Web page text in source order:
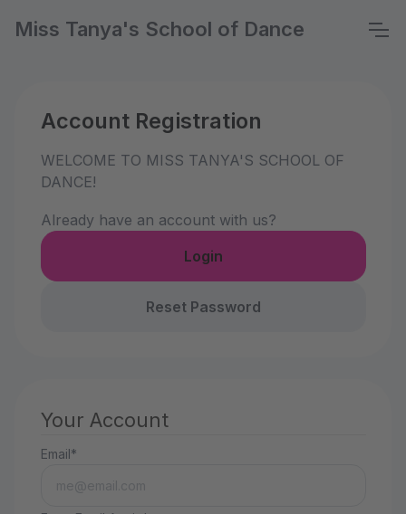
Miss Tanya's School of Dance
Account Registration
WELCOME TO MISS TANYA'S SCHOOL OF
DANCE!
Already have an account with us?
Login
Reset Password
Your Account
Email*